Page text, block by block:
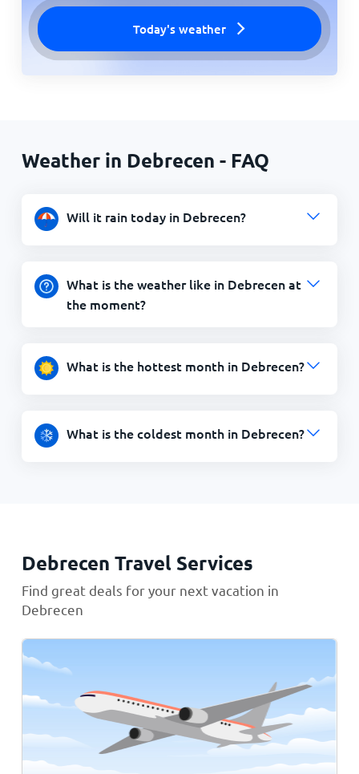
Today's weather
Weather in Debrecen - FAQ
Will it rain today in Debrecen?
What is the weather like in Debrecen at
the moment?
What is the hottest month in Debrecen?
What is the coldest month in Debrecen?
Debrecen Travel Services
Find great deals for your next vacation in
Debrecen